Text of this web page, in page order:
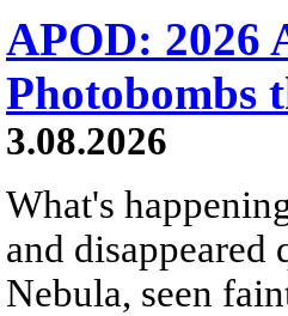
APOD: 2026
Photobombs
3.08.2026
What's
and
Nebula, seen